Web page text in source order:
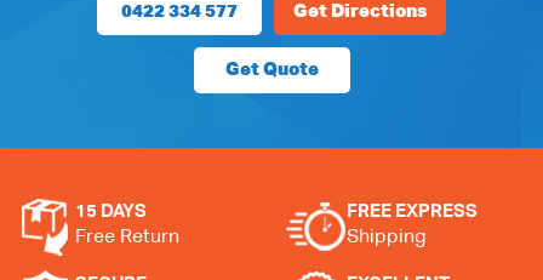
0422 334 577 Get Directions
Get Quote
15 DAYS
Free Return
FREE EXPRESS
Shipping